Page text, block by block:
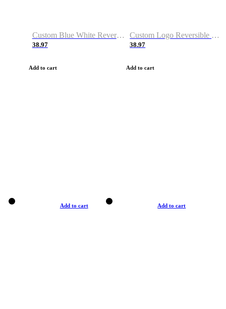
Custom Blue White Reversible Basketball Jerseys & Shorts
38.97
Add to cart
Custom Logo Reversible Basketball Jerseys & Uniforms for Youth & Adult
38.97
Add to cart
Add to cart Add to cart